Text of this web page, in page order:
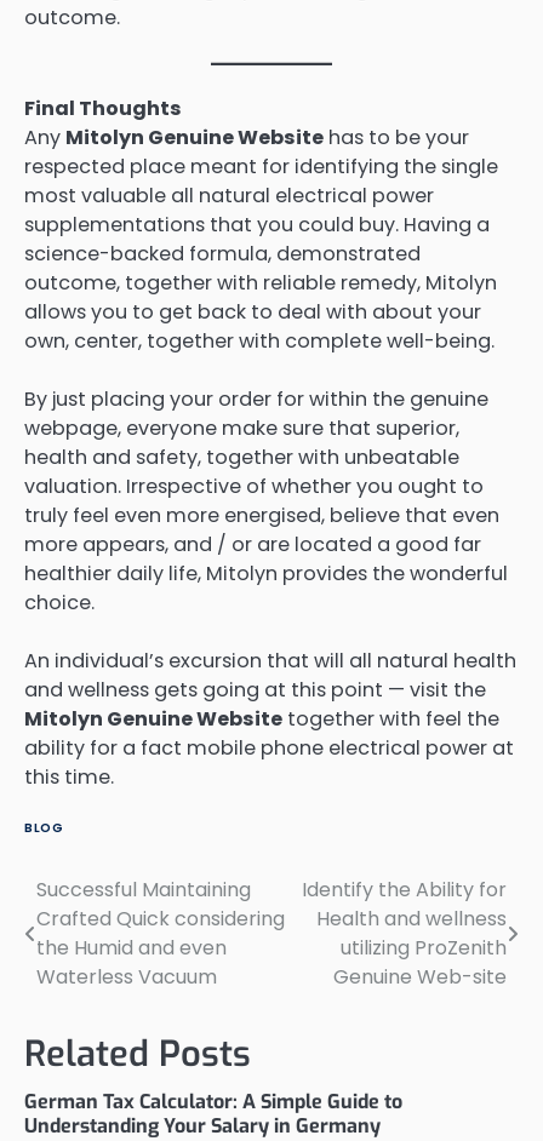
outcome.
Final Thoughts
Any Mitolyn Genuine Website has to be your
respected place meant for identifying the single
most valuable all natural electrical power
supplementations that you could buy. Having a
science-backed formula, demonstrated
outcome, together with reliable remedy, Mitolyn
allows you to get back to deal with about your
own, center, together with complete well-being.
By just placing your order for within the genuine
webpage, everyone make sure that superior,
health and safety, together with unbeatable
valuation. Irrespective of whether you ought to
truly feel even more energised, believe that even
more appears, and / or are located a good far
healthier daily life, Mitolyn provides the wonderful
choice.
An individual’s excursion that will all natural health
and wellness gets going at this point — visit the
Mitolyn Genuine Website together with feel the
ability for a fact mobile phone electrical power at
this time.
BLOG
Post
navigation
Successful Maintaining
Crafted Quick considering
the Humid and even
Waterless Vacuum
Identify the Ability for
Health and wellness
utilizing ProZenith
Genuine Web-site
Related Posts
German Tax Calculator: A Simple Guide to
Understanding Your Salary in Germany